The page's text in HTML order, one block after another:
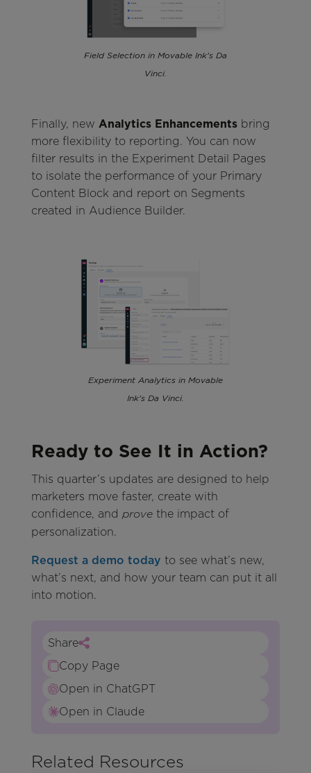
Field Selection in Movable Ink's Da
Vinci.
Finally, new Analytics Enhancements bring
more flexibility to reporting. You can now
filter results in the Experiment Detail Pages
to isolate the performance of your Primary
Content Block and report on Segments
created in Audience Builder.
Experiment Analytics in Movable
Ink's Da Vinci.
Ready to See It in Action?
This quarter’s updates are designed to help
marketers move faster, create with
confidence, and provethe impact of
personalization.
Request a demo today to see what’s new,
what’s next, and how your team can put it all
into motion.
Share
Copy Page
Open in ChatGPT
Open in Claude
Related Resources